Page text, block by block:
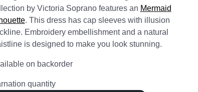
by Victoria Soprano features an Mermaid
. This dress has cap sleeves with illusion
Embroidery embellishment and a natural
is designed to make you look stunning.
on backorder
quantity